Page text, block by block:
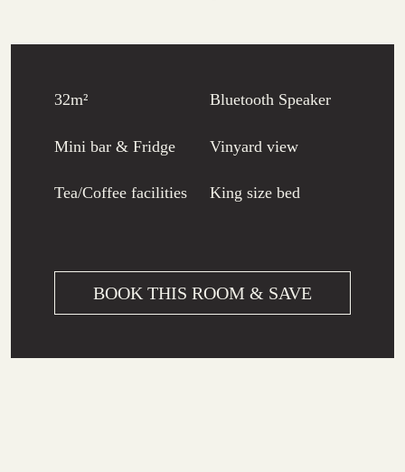
32m²
Mini bar & Fridge
Tea/Coffee facilities
Bluetooth Speaker
Vinyard view
King size bed
BOOK THIS ROOM & SAVE